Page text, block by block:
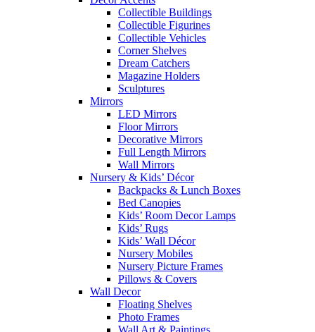
Collectible Buildings
Collectible Figurines
Collectible Vehicles
Corner Shelves
Dream Catchers
Magazine Holders
Sculptures
Mirrors
LED Mirrors
Floor Mirrors
Decorative Mirrors
Full Length Mirrors
Wall Mirrors
Nursery & Kids’ Décor
Backpacks & Lunch Boxes
Bed Canopies
Kids’ Room Decor Lamps
Kids’ Rugs
Kids’ Wall Décor
Nursery Mobiles
Nursery Picture Frames
Pillows & Covers
Wall Decor
Floating Shelves
Photo Frames
Wall Art & Paintings